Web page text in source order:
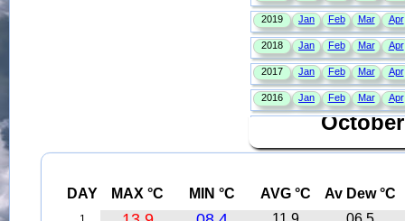
DAY MAX °C MIN °C AVG °C Av Dew °C